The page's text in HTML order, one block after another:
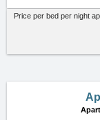
Price per bed per night